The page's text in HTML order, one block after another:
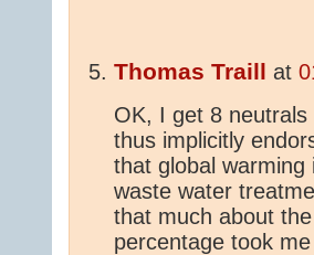
Thomas Traill at
OK, I get 8
thus implicitly
that global
waste water
that much about
percentage took